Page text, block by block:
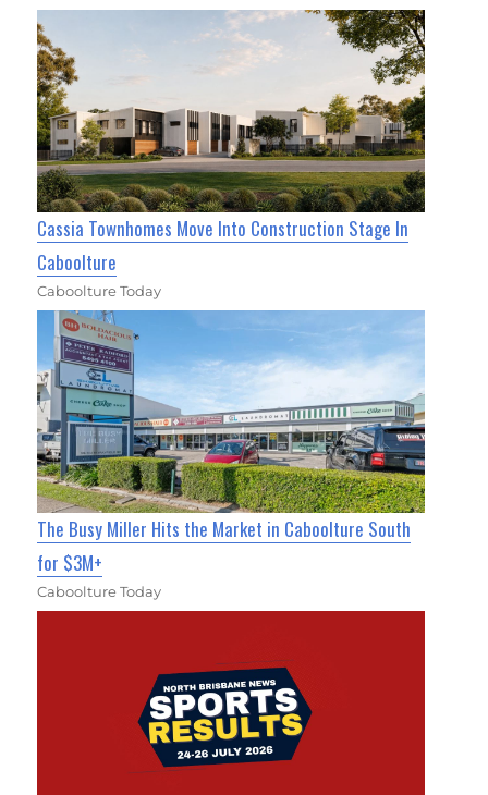
Cassia Townhomes Move Into Construction Stage In
Caboolture
Caboolture Today
The Busy Miller Hits the Market in Caboolture South
for $3M+
Caboolture Today